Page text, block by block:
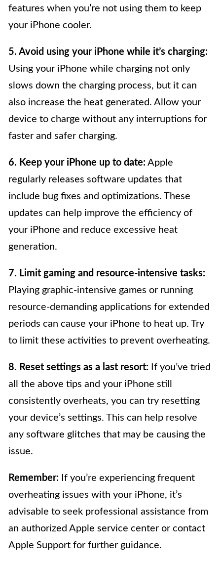
features when you’re not using them to keep
your iPhone cooler.
5. Avoid using your iPhone while it’s charging:
Using your iPhone while charging not only
slows down the charging process, but it can
also increase the heat generated. Allow your
device to charge without any interruptions for
faster and safer charging.
6. Keep your iPhone up to date: Apple
regularly releases software updates that
include bug fixes and optimizations. These
updates can help improve the efficiency of
your iPhone and reduce excessive heat
generation.
7. Limit gaming and resource-intensive tasks:
Playing graphic-intensive games or running
resource-demanding applications for extended
periods can cause your iPhone to heat up. Try
to limit these activities to prevent overheating.
8. Reset settings as a last resort: If you’ve tried
all the above tips and your iPhone still
consistently overheats, you can try resetting
your device’s settings. This can help resolve
any software glitches that may be causing the
issue.
Remember: If you’re experiencing frequent
overheating issues with your iPhone, it’s
advisable to seek professional assistance from
an authorized Apple service center or contact
Apple Support for further guidance.